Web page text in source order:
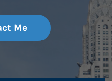
Me